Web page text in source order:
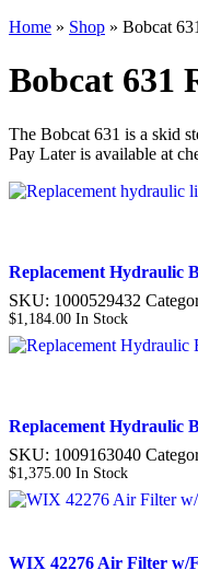
Home » Shop » Bobcat 631
Bobcat 631
The Bobcat 631 is a skid
Pay Later is available at
Replacement Hydraulic
SKU: 1000529432
$1,184.00 In Stock
Replacement Hydraulic
SKU: 1009163040
$1,375.00 In Stock
WIX 42276 Air Filter w/